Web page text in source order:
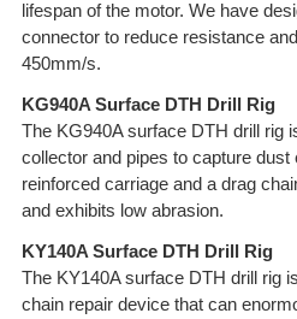
lifespan of the motor. We have
connector to reduce resistance
450mm/s.
KG940A Surface DTH Drill Rig
The KG940A surface DTH drill rig
collector and pipes to capture
reinforced carriage and a drag
and exhibits low abrasion.
KY140A Surface DTH Drill Rig
The KY140A surface DTH drill rig
chain repair device that can